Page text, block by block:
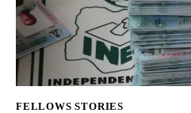
FELLOWS STORIES